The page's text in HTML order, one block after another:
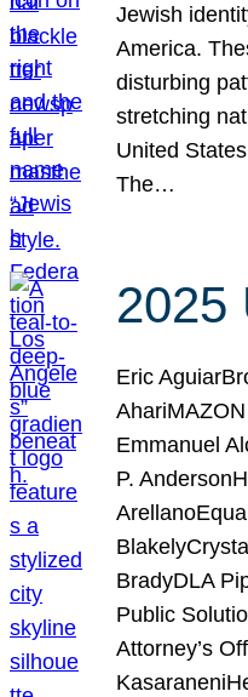
Jewish
America.
disturbing
stretching
United
The…
2025
Eric
Emmanuel
P.
BradyDLA
Public
Attorney’s